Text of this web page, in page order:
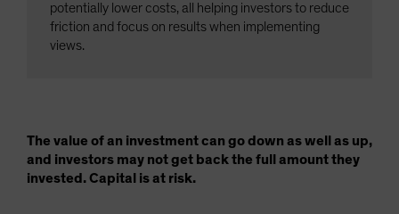
potentially lower costs, all helping investors to reduce
friction and focus on results when implementing
views.
The value of an investment can go down as well as up,
and investors may not get back the full amount they
invested. Capital is at risk.